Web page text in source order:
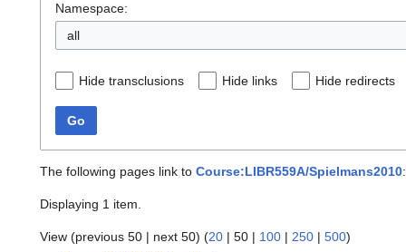
Namespace:
all
Hide transclusions Hide links Hide redirects
Go
The following pages link to Course:LIBR559A/Spielmans2010:
Displaying 1 item.
View (previous 50 | next 50) (20 | 50 | 100 | 250 | 500)